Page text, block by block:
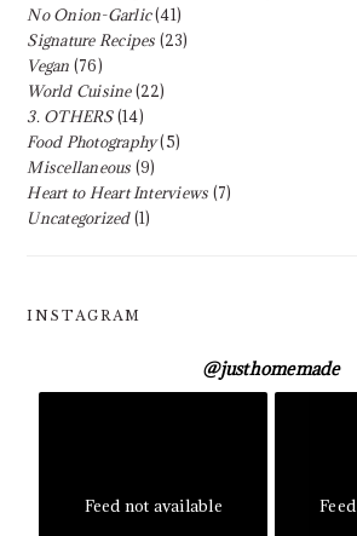
No Onion-Garlic(41)
Signature Recipes (23)
Vegan (76)
World Cuisine(22)
3. OTHERS(14)
Food Photography(5)
Miscellaneous (9)
Heart to Heart Interviews (7)
Uncategorized(1)
INSTAGRAM
@justhomemade
Feed not available